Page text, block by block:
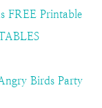
FREE Printable
Birds Party